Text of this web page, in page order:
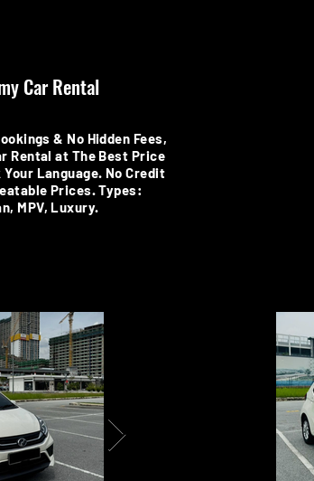
Car Rental
& No Hidden Fees,
Rental at The Best Price
Your Language. No Credit
Prices. Types:
MPV, Luxury.